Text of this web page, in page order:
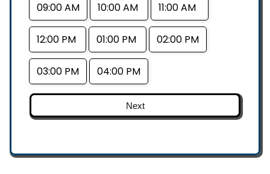
09:00 AM
10:00 AM 11:00 AM
12:00 PM 01:00 PM 02:00 PM
03:00 PM 04:00 PM
Next